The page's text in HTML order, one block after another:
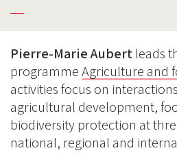
Pierre-Marie Aubertleads
programmeAgriculture and
activities focus on
agricultural development,
biodiversity protection at
national, regional and